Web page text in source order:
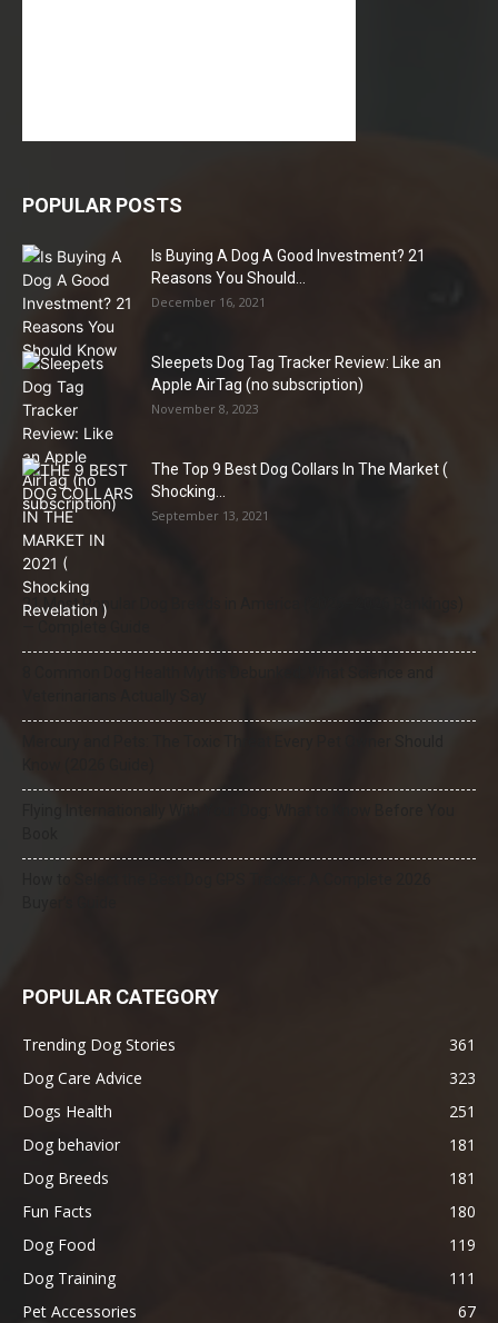
POPULAR POSTS
Is Buying A Dog A Good Investment? 21
Reasons You Should...
December 16, 2021
Sleepets Dog Tag Tracker Review: Like an
Apple AirTag (no subscription)
November 8, 2023
The Top 9 Best Dog Collars In The Market (
Shocking...
September 13, 2021
21 Most Popular Dog Breeds in America (2025–2026 Rankings)
POPULAR CATEGORY
Trending Dog Stories
361
Dog Care Advice
323
Dogs Health
251
Dog behavior
181
Dog Breeds
181
Fun Facts
180
Dog Food
119
Dog Training
111
Pet Accessories
67